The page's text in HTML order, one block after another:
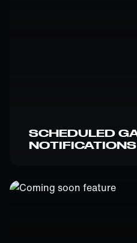
SCHEDULED
NOTIFICATIONS